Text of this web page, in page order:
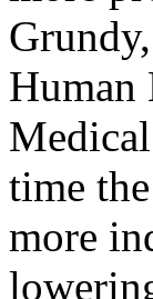
Human
time
more